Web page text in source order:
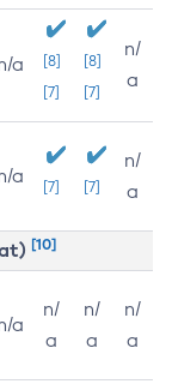
a
[8]
[7]
[8]
[7]
n/
a
a [7] [7]
n/
a
[10]
a
n/
a
n/
a
n/
a